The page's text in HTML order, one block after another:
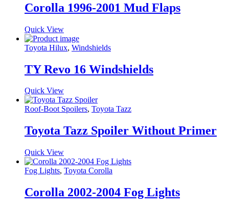
Corolla 1996-2001 Mud Flaps
Quick View
Toyota Hilux, Windshields
TY Revo 16 Windshields
Quick View
Roof-Boot Spoilers, Toyota Tazz
Toyota Tazz Spoiler Without Primer
Quick View
Fog Lights, Toyota Corolla
Corolla 2002-2004 Fog Lights